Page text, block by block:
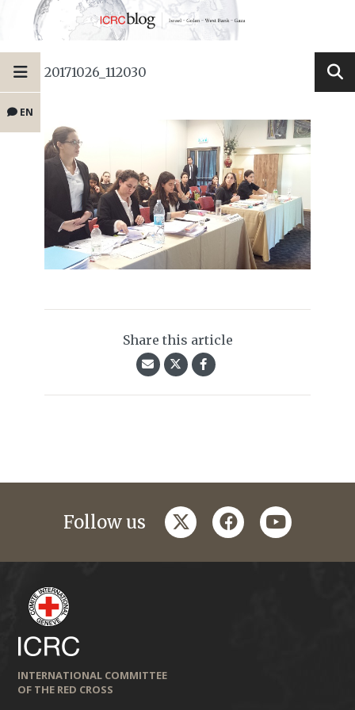
EN
20171026_112030
Share this article
Follow us twitterfacebookyoutube
INTERNATIONAL COMMITTEE
OF THE RED CROSS